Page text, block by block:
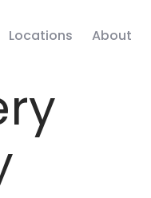
Locations About